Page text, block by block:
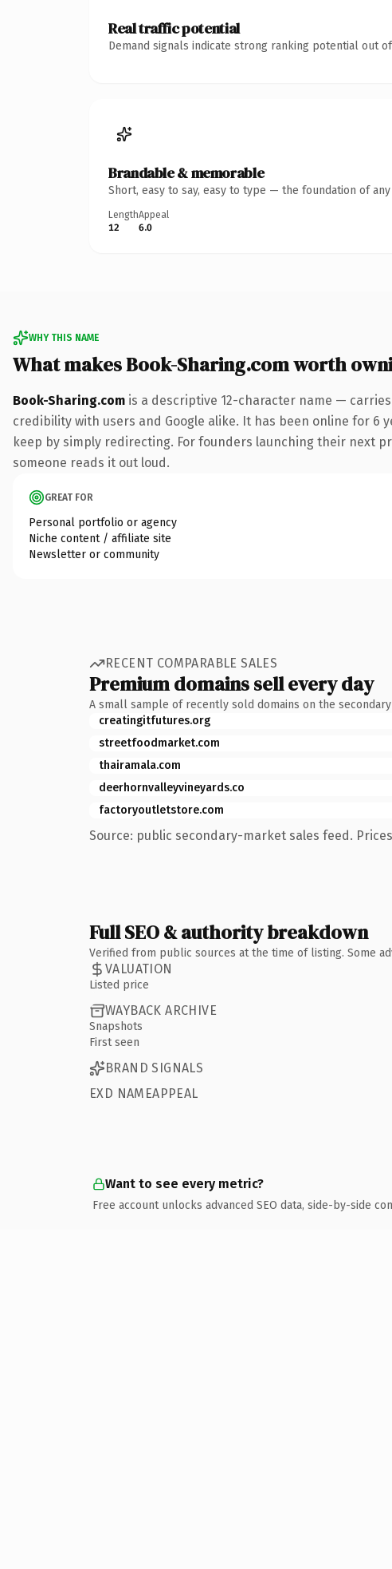
Real traffic potential
Demand signals indicate strong ranking potential out
Brandable & memorable
Short, easy to say, easy to type — the foundation of
Length
12
Appeal
6.0
WHY THIS NAME
What makes Book-Sharing.com worth
Book-Sharing.com is a descriptive 12-character name —
credibility with users and Google alike. It has been online for
keep by simply redirecting. For founders launching their next
someone reads it out loud.
GREAT FOR
Personal portfolio or agency
Niche content / affiliate site
Newsletter or community
RECENT COMPARABLE SALES
Premium domains sell every day
A small sample of recently sold domains on the
creatingitfutures.org
streetfoodmarket.com
thairamala.com
deerhornvalleyvineyards.co
factoryoutletstore.com
Source: public secondary-market sales feed. Prices
Full SEO & authority breakdown
Verified from public sources at the time of listing. Some
VALUATION
Listed price
WAYBACK ARCHIVE
Snapshots
First seen
BRAND SIGNALS
EXD NAMEAPPEAL
Want to see every metric?
Free account unlocks advanced SEO data, side-by-side